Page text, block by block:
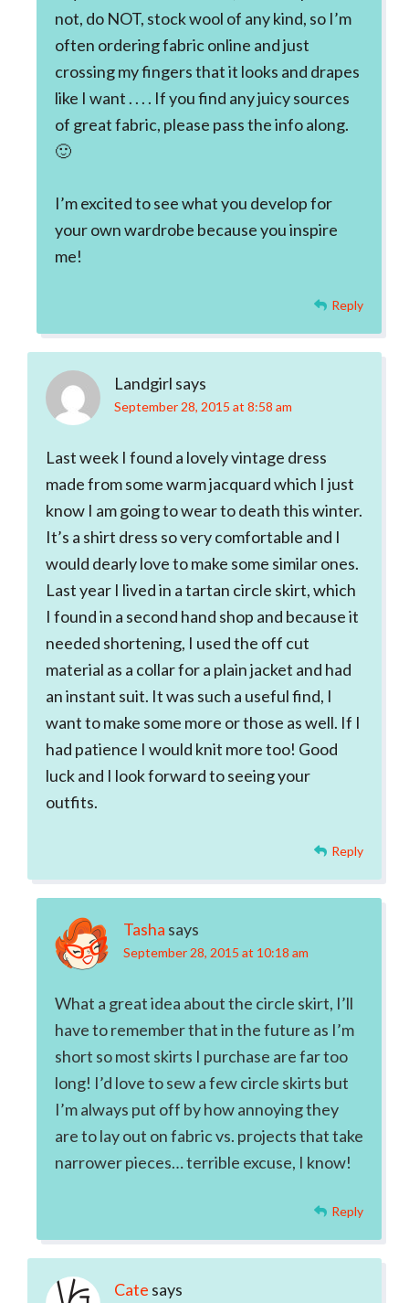
not, do NOT, stock wool of any kind, so I’m
often ordering fabric online and just
crossing my fingers that it looks and drapes
like I want . . . . If you find any juicy sources
of great fabric, please pass the info along.
🙂
I’m excited to see what you develop for
your own wardrobe because you inspire
me!
Reply
Landgirl says
September 28, 2015 at 8:58 am
Last week I found a lovely vintage dress
made from some warm jacquard which I just
know I am going to wear to death this winter.
It’s a shirt dress so very comfortable and I
would dearly love to make some similar ones.
Last year I lived in a tartan circle skirt, which
I found in a second hand shop and because it
needed shortening, I used the off cut
material as a collar for a plain jacket and had
an instant suit. It was such a useful find, I
want to make some more or those as well. If I
had patience I would knit more too! Good
luck and I look forward to seeing your
outfits.
Reply
Tasha says
September 28, 2015 at 10:18 am
What a great idea about the circle skirt, I’ll
have to remember that in the future as I’m
short so most skirts I purchase are far too
long! I’d love to sew a few circle skirts but
I’m always put off by how annoying they
are to lay out on fabric vs. projects that take
narrower pieces… terrible excuse, I know!
Reply
Cate says